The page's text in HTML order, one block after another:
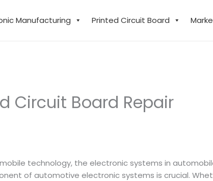
Manufacturing Printed Circuit Board
Circuit Board Repair​
technology, the electronic systems in
of automotive electronic systems is crucial.